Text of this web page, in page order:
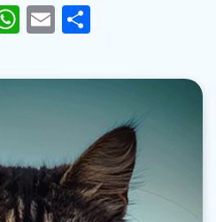
WhatsApp
Email